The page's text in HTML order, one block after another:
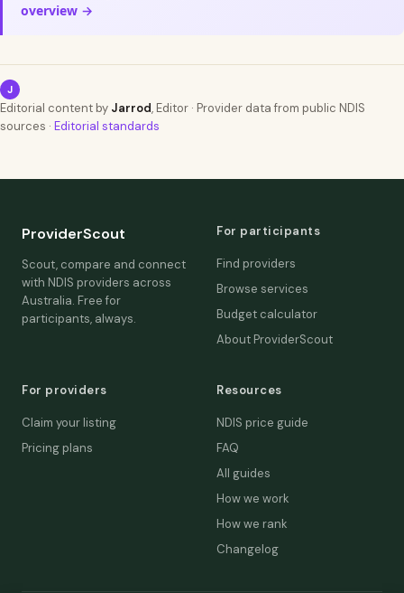
overview →
J
Editorial content by Jarrod, Editor · Provider data from public NDIS
sources · Editorial standards
ProviderScout
Scout, compare and connect
with NDIS providers across
Australia. Free for
participants, always.
For participants
Find providers
Browse services
Budget calculator
About ProviderScout
For providers
Claim your listing
Pricing plans
Resources
NDIS price guide
FAQ
All guides
How we work
How we rank
Changelog